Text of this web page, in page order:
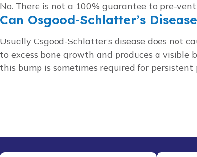
No. There is not a 100% guarantee to pre-
Can Osgood-Schlatter’s
Usually Osgood-Schlatter’s disease does not
to excess bone growth and produces a
this bump is sometimes required for